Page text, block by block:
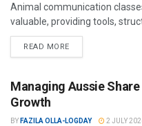
Animal communication
valuable, providing tools,
READ MORE
Managing Aussie
Growth
BY FAZILA OLLA-LOGDAY 2 JULY